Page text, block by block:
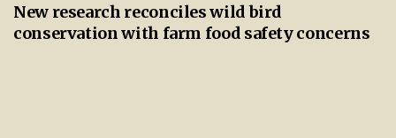
New research reconciles wild bird
conservation with farm food safety concerns